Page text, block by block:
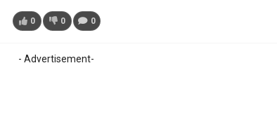
0 0 0
- Advertisement-